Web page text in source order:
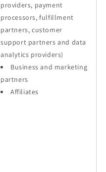
providers, payment
processors, fulfillment
partners, customer
support partners and data
analytics providers)
Business and marketing
partners
Affiliates